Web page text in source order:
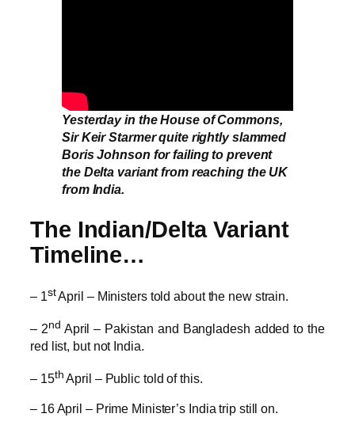
Yesterday in the House of Commons,
Sir Keir Starmer quite rightly slammed
Boris Johnson for failing to prevent
the Delta variant from reaching the UK
from India.
The Indian/Delta Variant
Timeline…
– 1stApril – Ministers told about the new strain.
– 2nd April – Pakistan and Bangladesh added to the
red list, but not India.
– 15th April – Public told of this.
– 16 April – Prime Minister’s India trip still on.